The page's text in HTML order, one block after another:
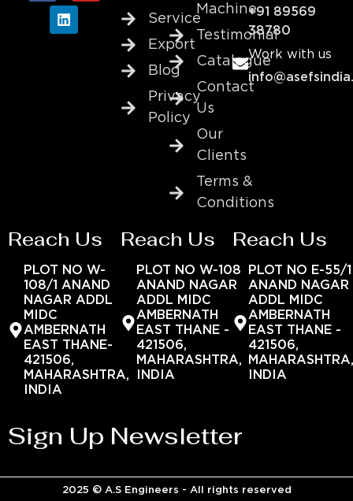
Service
Export
Blog
Privacy
Policy
Machine
Testimonial
Catalogue
Contact
Us
Our
Clients
Terms &
Conditions
+91 89569
38780
Work with us
Reach Us
PLOT NO W-
108/1 ANAND
NAGAR ADDL
MIDC
AMBERNATH
EAST THANE-
421506,
MAHARASHTRA,
INDIA
Reach Us
PLOT NO W-108
ANAND NAGAR
ADDL MIDC
AMBERNATH
EAST THANE -
421506,
MAHARASHTRA,
INDIA
Reach Us
PLOT NO E-55/1
ANAND NAGAR
ADDL MIDC
AMBERNATH
EAST THANE -
421506,
INDIA
Sign Up Newsletter
2025 © A.S Engineers - All rights reserved